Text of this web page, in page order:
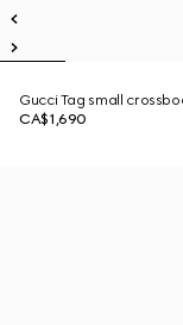
Gucci Tag small
CA$1,690